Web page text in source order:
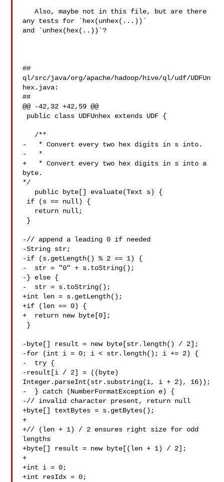
   Also, maybe not in this file, but are there
any tests for `hex(unhex(...))`
and `unhex(hex(..))`?
##
ql/src/java/org/apache/hadoop/hive/ql/udf/UDFUn
hex.java:
##
@@ -42,32 +42,59 @@
-   * Convert every two hex digits in s into.
-   *
+   * Convert every two hex digits in s into a
byte.
*/
-// append a leading 0 if needed
-String str;
-if (s.getLength() % 2 == 1) {
-  str = "0" + s.toString();
-} else {
-  str = s.toString();
+int len = s.getLength();
+if (len == 0) {
+  return new byte[0];
-byte[] result = new byte[str.length() / 2];
-for (int i = 0; i < str.length(); i += 2) {
-  try {
-result[i / 2] = ((byte)
Integer.parseInt(str.substring(i, i + 2), 16));
-  } catch (NumberFormatException e) {
-// invalid character present, return null
+byte[] textBytes = s.getBytes();
+
+// (len + 1) / 2 ensures right size for odd
lengths
+byte[] result = new byte[(len + 1) / 2];
+
+int i = 0;
+int resIdx = 0;